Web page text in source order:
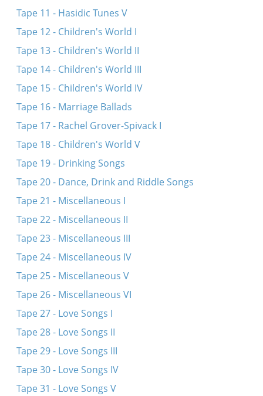
Tape 11 - Hasidic Tunes V
Tape 12 - Children's World I
Tape 13 - Children's World II
Tape 14 - Children's World III
Tape 15 - Children's World IV
Tape 16 - Marriage Ballads
Tape 17 - Rachel Grover-Spivack I
Tape 18 - Children's World V
Tape 19 - Drinking Songs
Tape 20 - Dance, Drink and Riddle Songs
Tape 21 - Miscellaneous I
Tape 22 - Miscellaneous II
Tape 23 - Miscellaneous III
Tape 24 - Miscellaneous IV
Tape 25 - Miscellaneous V
Tape 26 - Miscellaneous VI
Tape 27 - Love Songs I
Tape 28 - Love Songs II
Tape 29 - Love Songs III
Tape 30 - Love Songs IV
Tape 31 - Love Songs V